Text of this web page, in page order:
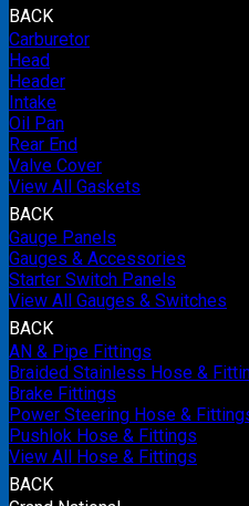
BACK
Carburetor
Head
Header
Intake
Oil Pan
Rear End
Valve Cover
View All Gaskets
BACK
Gauge Panels
Gauges & Accessories
Starter Switch Panels
View All Gauges & Switches
BACK
AN & Pipe Fittings
Braided Stainless Hose &
Brake Fittings
Power Steering Hose &
Pushlok Hose & Fittings
View All Hose & Fittings
BACK